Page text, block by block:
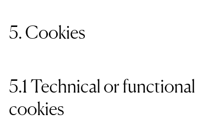
5. Cookies
5.1 Technical or functional
cookies